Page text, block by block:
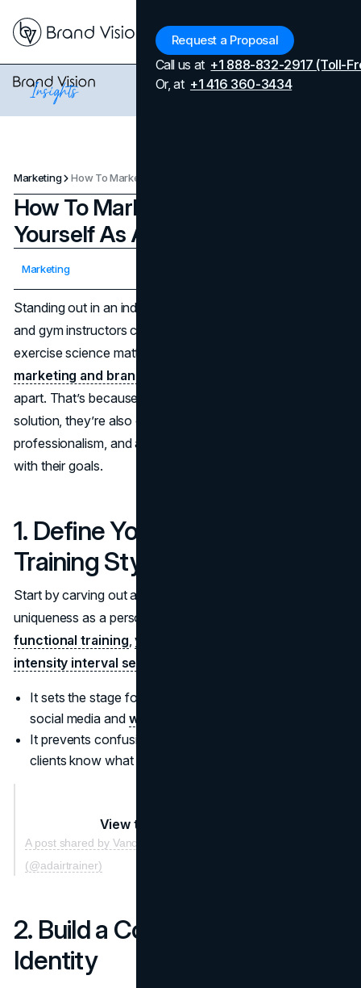
Request a Proposal
Call us at +1 888-832-2917 (Toll-
Or, at +1 416 360-3434
Marketing How To Market And Brand Yourself As A Fitness Trainer
How To Market And Brand
Yourself As A Fitness Trainer
Marketing
Standing out in an industry teeming with personal trainers
and gym instructors can feel daunting. While expertise in
exercise science matters, a thoughtful approach to
marketing and branding
apart. That’s because when people search for a fitness
solution, they’re also on the lookout for trust,
professionalism, and a personable style that resonates
with their goals.
1. Define Your Signature
Training Style
Start by carving out a niche that speaks to your
uniqueness as a personal trainer. If your specialty is
functional training,yoga-inspired workouts
intensity interval sessions
It sets the stage for consistent messaging across
social media and website
It prevents confusion by instantly letting potential
clients know what you do best.
View this post on Instagram
A post shared by Vancouver Strength🇨🇦Mobility
(@adairtrainer)
2. Build a Cohesive Brand
Identity